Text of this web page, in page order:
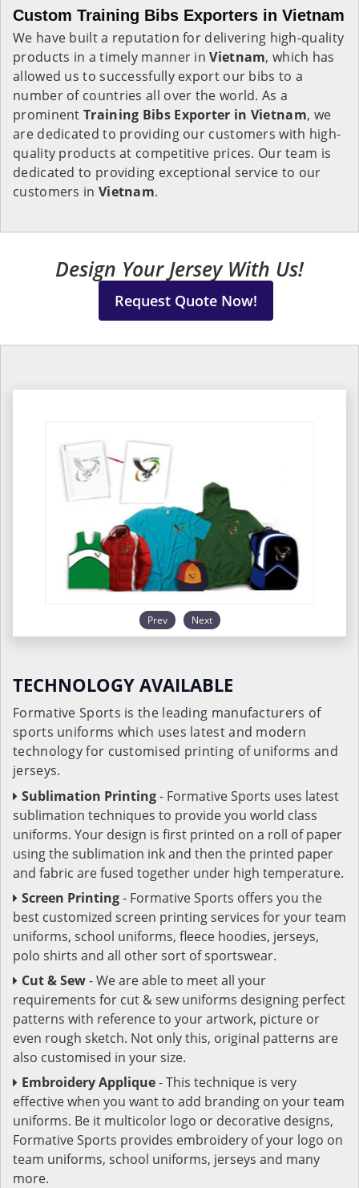
Custom Training Bibs Exporters in Vietnam
We have built a reputation for delivering high-quality
products in a timely manner inVietnam, which has
allowed us to successfully export our bibs to a
number of countries all over the world. As a
prominentTraining Bibs Exporter in Vietnam, we
are dedicated to providing our customers with high-
quality products at competitive prices. Our team is
dedicated to providing exceptional service to our
customers in Vietnam.
Design Your Jersey With Us!
Request Quote Now!
Prev Next
TECHNOLOGY AVAILABLE
Formative Sports is the leading manufacturers of
sports uniforms which uses latest and modern
technology for customised printing of uniforms and
jerseys.
Sublimation Printing- Formative Sports uses latest
sublimation techniques to provide you world class
uniforms. Your design is first printed on a roll of paper
using the sublimation ink and then the printed paper
and fabric are fused together under high temperature.
Screen Printing- Formative Sports offers you the
best customized screen printing services for your team
uniforms, school uniforms, fleece hoodies, jerseys,
polo shirts and all other sort of sportswear.
Cut & Sew- We are able to meet all your
requirements for cut & sew uniforms designing perfect
patterns with reference to your artwork, picture or
even rough sketch. Not only this, original patterns are
also customised in your size.
Embroidery Applique- This technique is very
effective when you want to add branding on your team
uniforms. Be it multicolor logo or decorative designs,
Formative Sports provides embroidery of your logo on
team uniforms, school uniforms, jerseys and many
more.